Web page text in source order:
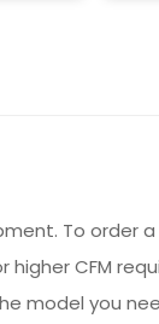
To order
higher CFM
model you